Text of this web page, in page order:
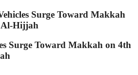
Surge Toward Makkah
Al-Hijjah
Surge Toward Makkah on 4th